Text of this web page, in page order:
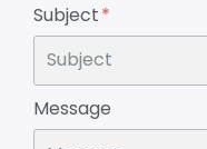
Subject
Message